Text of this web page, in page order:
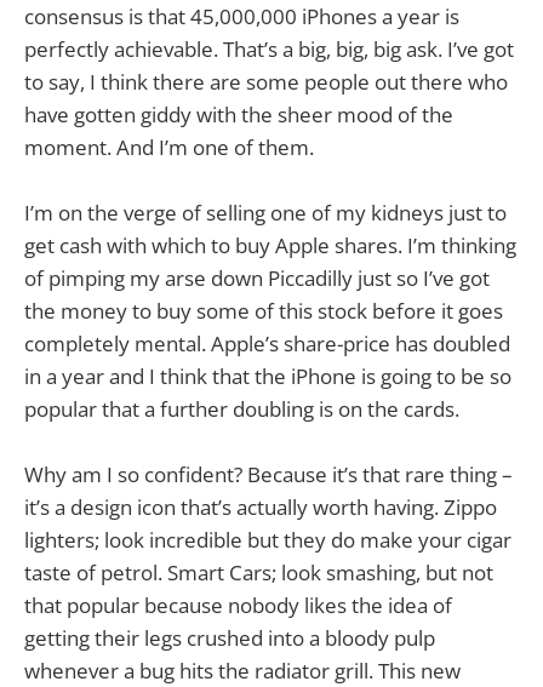
consensus is that 45,000,000 iPhones a year is
perfectly achievable. That’s a big, big, big ask. I’ve got
to say, I think there are some people out there who
have gotten giddy with the sheer mood of the
moment. And I’m one of them.
I’m on the verge of selling one of my kidneys just to
get cash with which to buy Apple shares. I’m thinking
of pimping my arse down Piccadilly just so I’ve got
the money to buy some of this stock before it goes
completely mental. Apple’s share-price has doubled
in a year and I think that the iPhone is going to be so
popular that a further doubling is on the cards.
Why am I so confident? Because it’s that rare thing –
it’s a design icon that’s actually worth having. Zippo
lighters; look incredible but they do make your cigar
taste of petrol. Smart Cars; look smashing, but not
that popular because nobody likes the idea of
getting their legs crushed into a bloody pulp
whenever a bug hits the radiator grill. This new